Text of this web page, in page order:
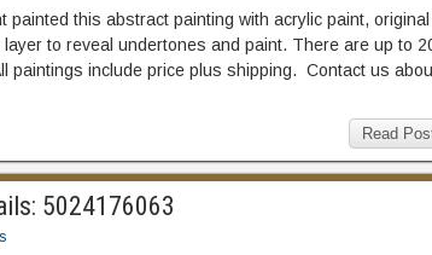
this abstract painting with acrylic paint, original
to reveal undertones and paint. There are up to
paintings include price plus shipping. Contact us
Read
5024176063